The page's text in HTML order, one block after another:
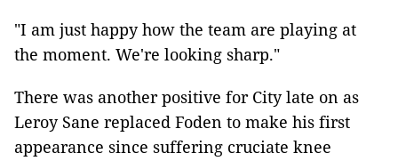
"I am just happy how the team are playing at
the moment. We're looking sharp."
There was another positive for City late on as
Leroy Sane replaced Foden to make his first
appearance since suffering cruciate knee